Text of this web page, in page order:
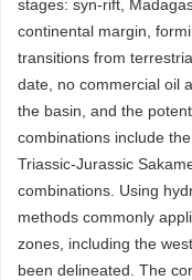
stages: syn-rift,
continental margin,
transitions from
date, no commercial oil
the basin, and the
combinations include
Triassic-Jurassic
combinations. Using
methods commonly
zones, including the
been delineated. The